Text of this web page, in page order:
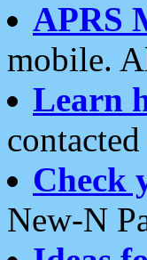
APRS
mobile.
Learn
Check
New-N